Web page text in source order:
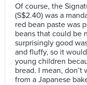
Of course, the
(S$2.40) was a
red bean paste was
beans that could be
surprisingly good
and fluffy, so it
young children
bread. I mean,
from a Japanese